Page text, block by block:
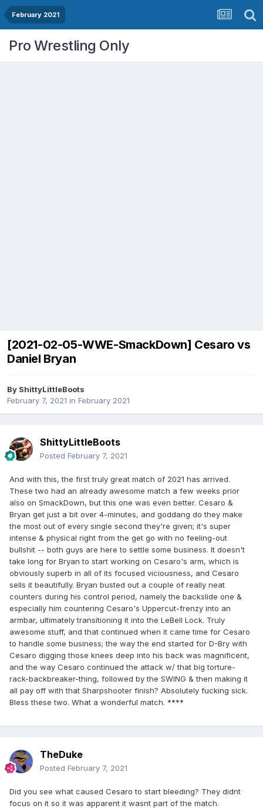
February 2021
Pro Wrestling Only
[2021-02-05-WWE-SmackDown] Cesaro vs
Daniel Bryan
By ShittyLittleBoots
February 7, 2021 in February 2021
ShittyLittleBoots
Posted February 7, 2021
And with this, the first truly great match of 2021 has arrived.
These two had an already awesome match a few weeks prior
also on SmackDown, but this one was even better. Cesaro &
Bryan get just a bit over 4-minutes, and goddang do they make
the most out of every single second they're given; it's super
intense & physical right from the get go with no feeling-out
bullshit -- both guys are here to settle some business. It doesn't
take long for Bryan to start working on Cesaro's arm, which is
obviously superb in all of its focused viciousness, and Cesaro
sells it beautifully. Bryan busted out a couple of really neat
counters during his control period, namely the backslide one &
especially him countering Cesaro's Uppercut-frenzy into an
armbar, ultimately transitioning it into the LeBell Lock. Truly
awesome stuff, and that continued when it came time for Cesaro
to handle some business; the way the end started for D-Bry with
Cesaro digging those knees deep into his back was magnificent,
and the way Cesaro continued the attack w/ that big torture-
rack-backbreaker-thing, followed by the SWING & then making it
all pay off with that Sharpshooter finish? Absolutely fucking sick.
Bless these two. What a wonderful match. ****
TheDuke
Posted February 7, 2021
Did you see what caused Cesaro to start bleeding? They didnt
focus on it so it was apparent it wasnt part of the match.